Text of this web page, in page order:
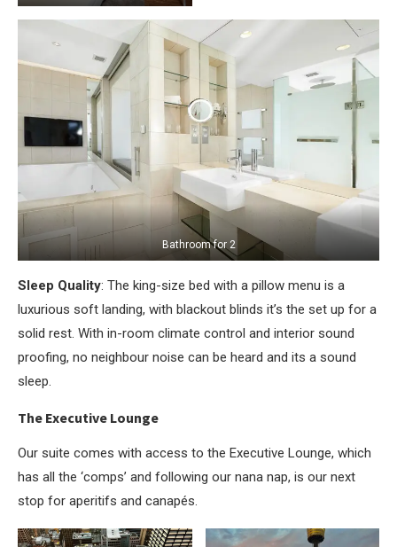
Bathroom for 2
Sleep Quality: The king-size bed with a pillow menu is a
luxurious soft landing, with blackout blinds it’s the set up for a
solid rest. With in-room climate control and interior sound
proofing, no neighbour noise can be heard and its a sound
sleep.
The Executive Lounge
Our suite comes with access to the Executive Lounge, which
has all the ‘comps’ and following our nana nap, is our next
stop for aperitifs and canapés.